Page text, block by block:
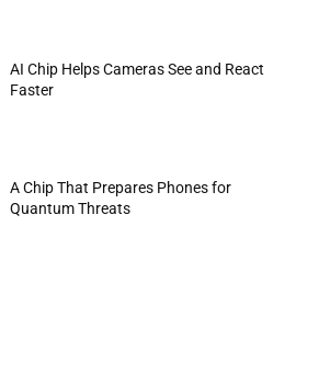
AI Chip Helps Cameras See and React
Faster
A Chip That Prepares Phones for
Quantum Threats